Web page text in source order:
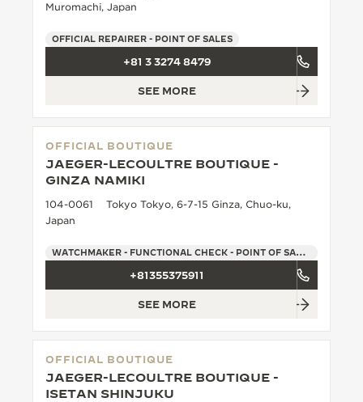
THE STELLAR ODYSSEY
THE PRECISION PIONEER
Muromachi, Japan
OFFICIAL REPAIRER - POINT OF SALES
+81 3 3274 8479
SEE MORE
OFFICIAL BOUTIQUE
JAEGER-LECOULTRE BOUTIQUE -
GINZA NAMIKI
104-0061 Tokyo Tokyo, 6-7-15 Ginza, Chuo-ku,
Japan
WATCHMAKER - FUNCTIONAL CHECK - POINT OF SALES
+81355375911
SEE MORE
OFFICIAL BOUTIQUE
JAEGER-LECOULTRE BOUTIQUE -
ISETAN SHINJUKU